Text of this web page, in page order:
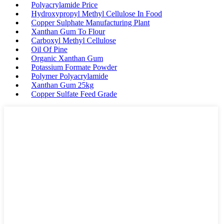
Polyacrylamide Price
Hydroxypropyl Methyl Cellulose In Food
Copper Sulphate Manufacturing Plant
Xanthan Gum To Flour
Carboxyl Methyl Cellulose
Oil Of Pine
Organic Xanthan Gum
Potassium Formate Powder
Polymer Polyacrylamide
Xanthan Gum 25kg
Copper Sulfate Feed Grade